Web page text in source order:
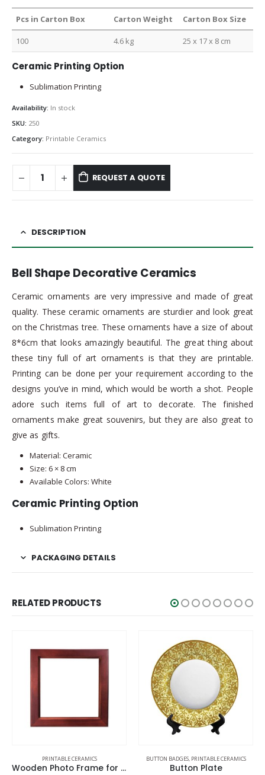
Pcs in Carton Box Carton Weight Carton Box Size
100 4.6 kg 25 x 17 x 8 cm
Ceramic Printing Option
Sublimation Printing
Availability: In stock
SKU: 250
Category: Printable Ceramics
REQUEST A QUOTE
DESCRIPTION
Bell Shape Decorative Ceramics
Ceramic ornaments are very impressive and made of great
quality. These ceramic ornaments are sturdier and look great
on the Christmas tree. These ornaments have a size of about
8*6cm that looks amazingly beautiful. The great thing about
these tiny full of art ornaments is that they are printable.
Printing can be done per your requirement according to the
designs you’ve in mind, which would be worth a shot. People
adore such items full of art to decorate. The finished
ornaments make great souvenirs, but they are also great to
give as gifts.
Material: Ceramic
Size: 6 × 8 cm
Available Colors: White
Ceramic Printing Option
Sublimation Printing
PACKAGING DETAILS
RELATED PRODUCTS
PRINTABLE CERAMICS
Wooden Photo Frame for Tiles
BUTTON BADGES, PRINTABLE CERAMICS
Button Plate